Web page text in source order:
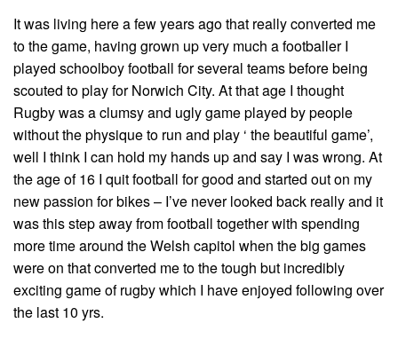
It was living here a few years ago that really converted me
to the game, having grown up very much a footballer I
played schoolboy football for several teams before being
scouted to play for Norwich City. At that age I thought
Rugby was a clumsy and ugly game played by people
without the physique to run and play ‘ the beautiful game’,
well I think I can hold my hands up and say I was wrong. At
the age of 16 I quit football for good and started out on my
new passion for bikes – I’ve never looked back really and it
was this step away from football together with spending
more time around the Welsh capitol when the big games
were on that converted me to the tough but incredibly
exciting game of rugby which I have enjoyed following over
the last 10 yrs.